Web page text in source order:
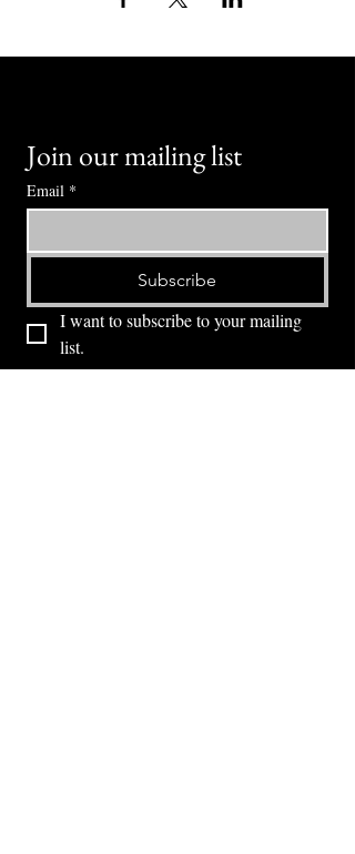
Join our mailing list
Email *
Subscribe
I want to subscribe to your mailing
list.